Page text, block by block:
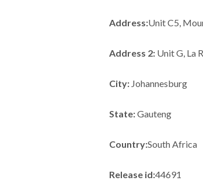
Address:Unit C5,
Address 2:Unit G, La
City:Johannesburg
State:Gauteng
Country:South Africa
Release id:44691